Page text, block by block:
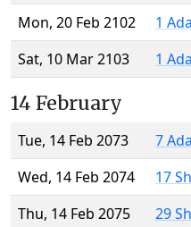
Mon, 20 Feb 2102
1
Sat, 10 Mar 2103
1
14 February
Tue, 14 Feb 2073
7
Wed, 14 Feb 2074
17
Thu, 14 Feb 2075
29